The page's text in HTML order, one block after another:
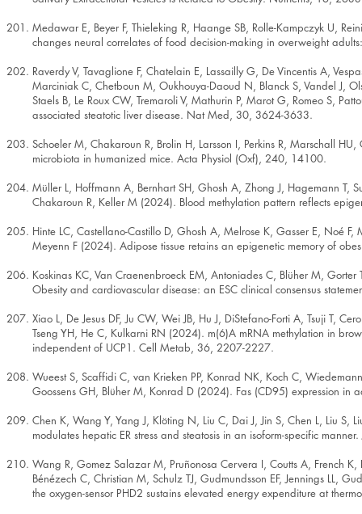
Medawar E, Beyer F, Thieleking R, Haange SB, Rolle-Kampczyk U,
changes neural correlates of food decision-making in overweight
Raverdy V, Tavaglione F, Chatelain E, Lassailly G, De Vincentis A,
Marciniak C, Chetboun M, Oukhouya-Daoud N, Blanck S, Vandel J,
Staels B, Le Roux CW, Tremaroli V, Mathurin P, Marot G, Romeo S,
associated steatotic liver disease. Nat Med, 30, 3624-3633.
Schoeler M, Chakaroun R, Brolin H, Larsson I, Perkins R, Marschall
microbiota in humanized mice. Acta Physiol (Oxf), 240, 14100.
Müller L, Hoffmann A, Bernhart SH, Ghosh A, Zhong J, Hagemann T,
Chakaroun R, Keller M (2024). Blood methylation pattern reflects
Hinte LC, Castellano-Castillo D, Ghosh A, Melrose K, Gasser E, Noé
Meyenn F (2024). Adipose tissue retains an epigenetic memory of
Koskinas KC, Van Craenenbroeck EM, Antoniades C, Blüher M,
Obesity and cardiovascular disease: an ESC clinical consensus
Xiao L, De Jesus DF, Ju CW, Wei JB, Hu J, DiStefano-Forti A, Tsuji T,
Tseng YH, He C, Kulkarni RN (2024). m(6)A mRNA methylation in
independent of UCP1. Cell Metab, 36, 2207-2227.
Wueest S, Scaffidi C, van Krieken PP, Konrad NK, Koch C,
Goossens GH, Blüher M, Konrad D (2024). Fas (CD95) expression
Chen K, Wang Y, Yang J, Klöting N, Liu C, Dai J, Jin S, Chen L, Liu
modulates hepatic ER stress and steatosis in an isoform-specific
Wang R, Gomez Salazar M, Pruñonosa Cervera I, Coutts A, French
Bénézech C, Christian M, Schulz TJ, Gudmundsson EF, Jennings LL,
the oxygen-sensor PHD2 sustains elevated energy expenditure at